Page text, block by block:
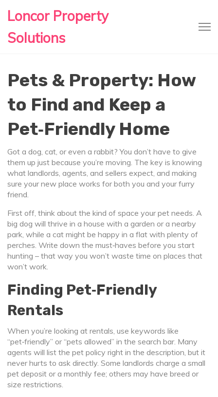
Loncor Property
Solutions
Pets & Property: How
to Find and Keep a
Pet‑Friendly Home
Got a dog, cat, or even a rabbit? You don’t have to give
them up just because you’re moving. The key is knowing
what landlords, agents, and sellers expect, and making
sure your new place works for both you and your furry
friend.
First off, think about the kind of space your pet needs. A
big dog will thrive in a house with a garden or a nearby
park, while a cat might be happy in a flat with plenty of
perches. Write down the must‑haves before you start
hunting – that way you won’t waste time on places that
won’t work.
Finding Pet‑Friendly
Rentals
When you’re looking at rentals, use keywords like
“pet‑friendly” or “pets allowed” in the search bar. Many
agents will list the pet policy right in the description, but it
never hurts to ask directly. Some landlords charge a small
pet deposit or a monthly fee; others may have breed or
size restrictions.